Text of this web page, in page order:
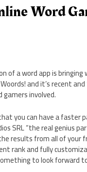
Word
of a word app is
and it’s recent
involved.
you can have a faster
SRL “the real genius
results from all of your
rank and fully
to look forward